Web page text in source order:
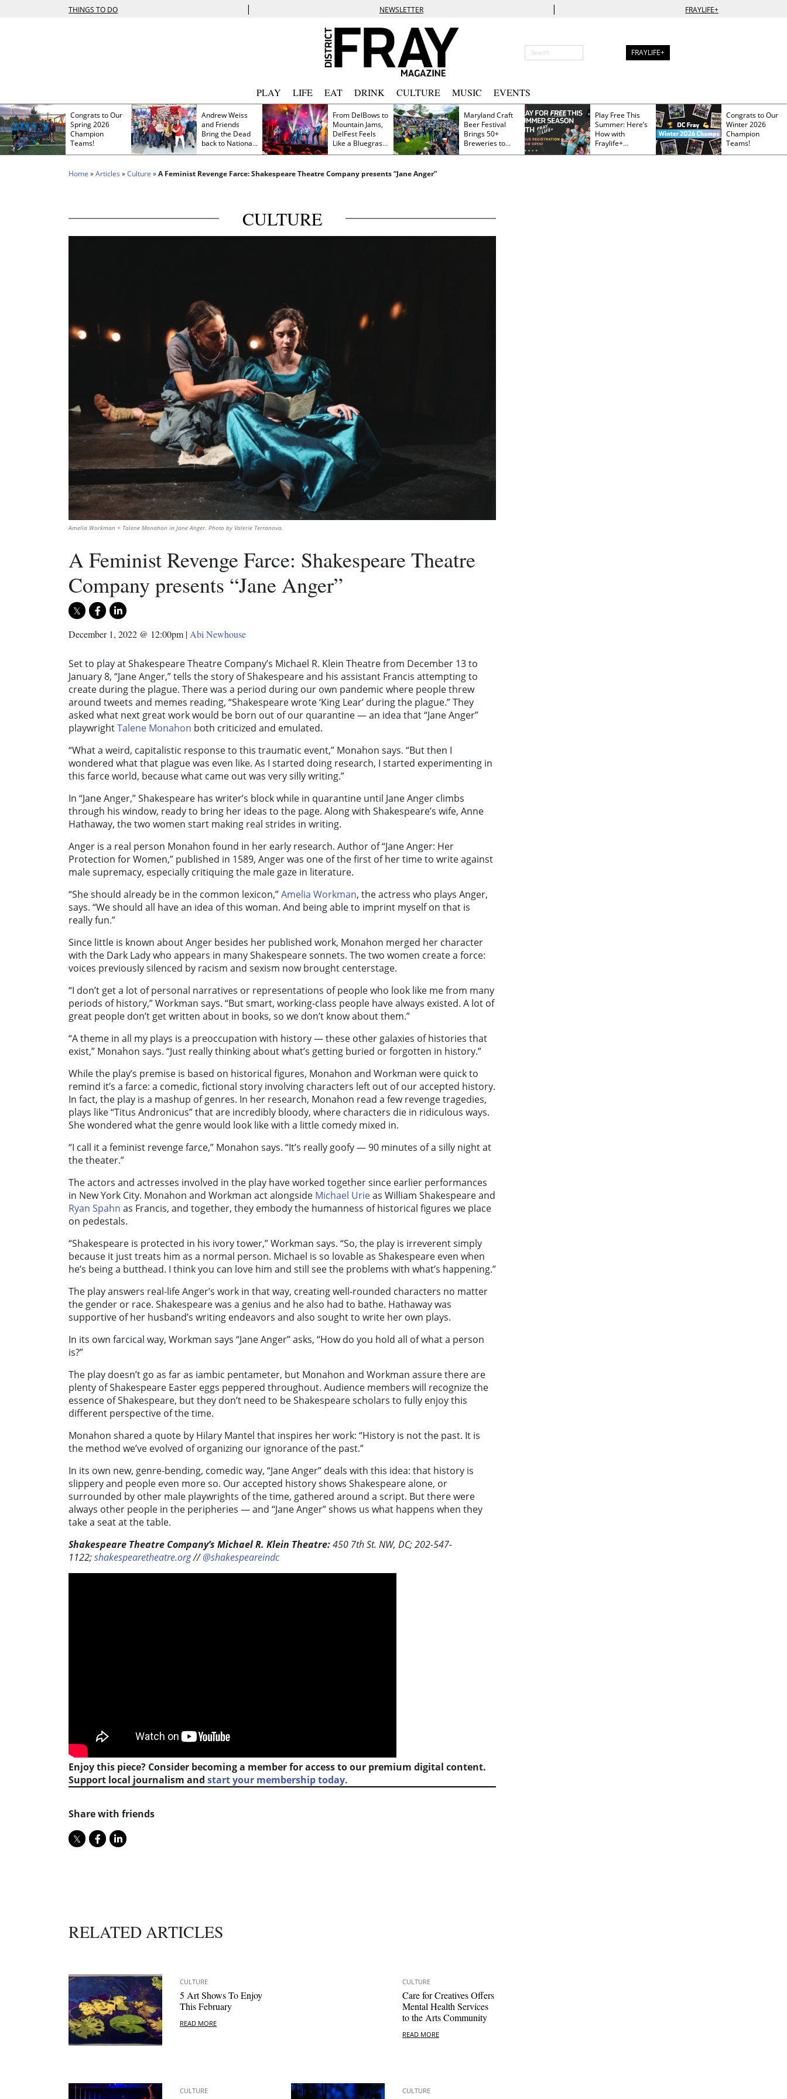
THINGS TO DO | NEWSLETTER | FRAYLIFE+
FRAYLIFE+
PLAY LIFE EAT DRINK CULTURE MUSIC EVENTS
Congrats to Our
Spring 2026
Champion
Teams!
Andrew Weiss
and Friends
Bring the Dead
back to Nationals
Park
From DelBows to
Mountain Jams,
DelFest Feels
Like a Bluegrass
Family Reunion
Maryland Craft
Beer Festival
Brings 50+
Breweries to
Frederick This
Play Free This
Summer: Here’s
How with
Fraylife+
Membership
Congrats to Our
Winter 2026
Champion
Teams!
Home »Articles »Culture »A Feminist Revenge Farce: Shakespeare Theatre Company presents “Jane Anger”
CULTURE
Amelia Workman + Talene Monahon in Jane Anger. Photo by Valerie Terranova.
A Feminist Revenge Farce: Shakespeare Theatre
Company presents “Jane Anger”
December 1, 2022 @ 12:00pm |Abi Newhouse
Set to play at Shakespeare Theatre Company’s Michael R. Klein Theatre from December 13 to
January 8, “Jane Anger,” tells the story of Shakespeare and his assistant Francis attempting to
create during the plague. There was a period during our own pandemic where people threw
around tweets and memes reading, “Shakespeare wrote ‘King Lear’ during the plague.” They
asked what next great work would be born out of our quarantine — an idea that “Jane Anger”
playwrightTalene Monahon both criticized and emulated.
“What a weird, capitalistic response to this traumatic event,” Monahon says. “But then I
wondered what that plague was even like. As I started doing research, I started experimenting in
this farce world, because what came out was very silly writing.”
In “Jane Anger,” Shakespeare has writer’s block while in quarantine until Jane Anger climbs
through his window, ready to bring her ideas to the page. Along with Shakespeare’s wife, Anne
Hathaway, the two women start making real strides in writing.
Anger is a real person Monahon found in her early research. Author of “Jane Anger: Her
Protection for Women,” published in 1589, Anger was one of the first of her time to write against
male supremacy, especially critiquing the male gaze in literature.
“She should already be in the common lexicon,”Amelia Workman, the actress who plays Anger,
says. “We should all have an idea of this woman. And being able to imprint myself on that is
really fun.”
Since little is known about Anger besides her published work, Monahon merged her character
with the Dark Lady who appears in many Shakespeare sonnets. The two women create a force:
voices previously silenced by racism and sexism now brought centerstage.
“I don’t get a lot of personal narratives or representations of people who look like me from many
periods of history,” Workman says. “But smart, working-class people have always existed. A lot of
great people don’t get written about in books, so we don’t know about them.”
“A theme in all my plays is a preoccupation with history — these other galaxies of histories that
exist,” Monahon says. “Just really thinking about what’s getting buried or forgotten in history.”
While the play’s premise is based on historical figures, Monahon and Workman were quick to
remind it’s a farce: a comedic, fictional story involving characters left out of our accepted history.
In fact, the play is a mashup of genres. In her research, Monahon read a few revenge tragedies,
plays like “Titus Andronicus” that are incredibly bloody, where characters die in ridiculous ways.
She wondered what the genre would look like with a little comedy mixed in.
“I call it a feminist revenge farce,” Monahon says. “It’s really goofy — 90 minutes of a silly night at
the theater.”
The actors and actresses involved in the play have worked together since earlier performances
in New York City. Monahon and Workman act alongside Michael Urieas William Shakespeare and
Ryan Spahn as Francis, and together, they embody the humanness of historical figures we place
on pedestals.
“Shakespeare is protected in his ivory tower,” Workman says. “So, the play is irreverent simply
because it just treats him as a normal person. Michael is so lovable as Shakespeare even when
he’s being a butthead. I think you can love him and still see the problems with what’s happening.”
The play answers real-life Anger’s work in that way, creating well-rounded characters no matter
the gender or race. Shakespeare was a genius and he also had to bathe. Hathaway was
supportive of her husband’s writing endeavors and also sought to write her own plays.
In its own farcical way, Workman says “Jane Anger” asks, “How do you hold all of what a person
is?”
The play doesn’t go as far as iambic pentameter, but Monahon and Workman assure there are
plenty of Shakespeare Easter eggs peppered throughout. Audience members will recognize the
essence of Shakespeare, but they don’t need to be Shakespeare scholars to fully enjoy this
different perspective of the time.
Monahon shared a quote by Hilary Mantel that inspires her work: “History is not the past. It is
the method we’ve evolved of organizing our ignorance of the past.”
In its own new, genre-bending, comedic way, “Jane Anger” deals with this idea: that history is
slippery and people even more so. Our accepted history shows Shakespeare alone, or
surrounded by other male playwrights of the time, gathered around a script. But there were
always other people in the peripheries — and “Jane Anger” shows us what happens when they
take a seat at the table.
Shakespeare Theatre Company’s Michael R. Klein Theatre:450 7th St. NW, DC; 202-547-
1122;shakespearetheatre.org//@shakespeareindc
Enjoy this piece? Consider becoming a member for access to our premium digital content.
Support local journalism and start your membership today.
Share with friends
RELATED ARTICLES
CULTURE
5 Art Shows To Enjoy
This February
READ MORE
CULTURE
Care for Creatives Offers
Mental Health Services
to the Arts Community
READ MORE
CULTURE CULTURE